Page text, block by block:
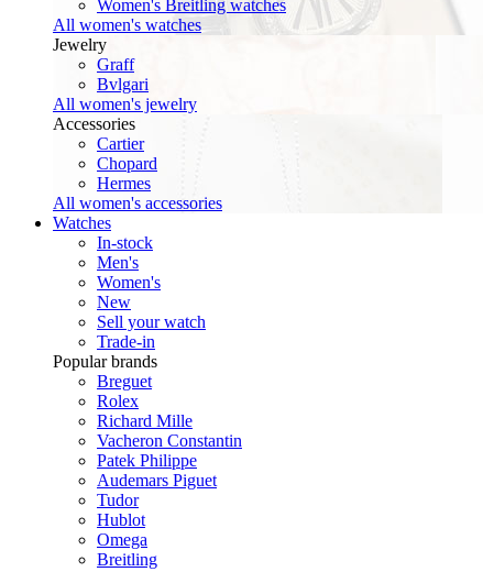
Women's Breitling watches
All women's watches
Jewelry
Graff
Bvlgari
All women's jewelry
Accessories
Cartier
Chopard
Hermes
All women's accessories
Watches
In-stock
Men's
Women's
New
Sell your watch
Trade-in
Popular brands
Breguet
Rolex
Richard Mille
Vacheron Constantin
Patek Philippe
Audemars Piguet
Tudor
Hublot
Omega
Breitling